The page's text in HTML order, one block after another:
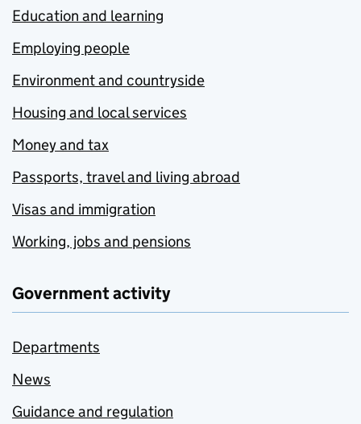
Education and learning
Employing people
Environment and countryside
Housing and local services
Money and tax
Passports, travel and living abroad
Visas and immigration
Working, jobs and pensions
Government activity
Departments
News
Guidance and regulation